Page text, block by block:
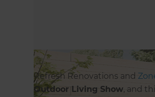
Refresh Renovations and
Outdoor Living Show, and